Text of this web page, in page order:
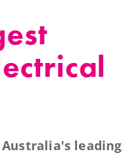
Australia's leading